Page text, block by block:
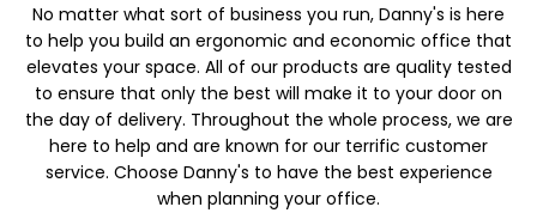
No matter what sort of business you run, Danny's is here
to help you build an ergonomic and economic office that
elevates your space. All of our products are quality tested
to ensure that only the best will make it to your door on
the day of delivery. Throughout the whole process, we are
here to help and are known for our terrific customer
service. Choose Danny's to have the best experience
when planning your office.